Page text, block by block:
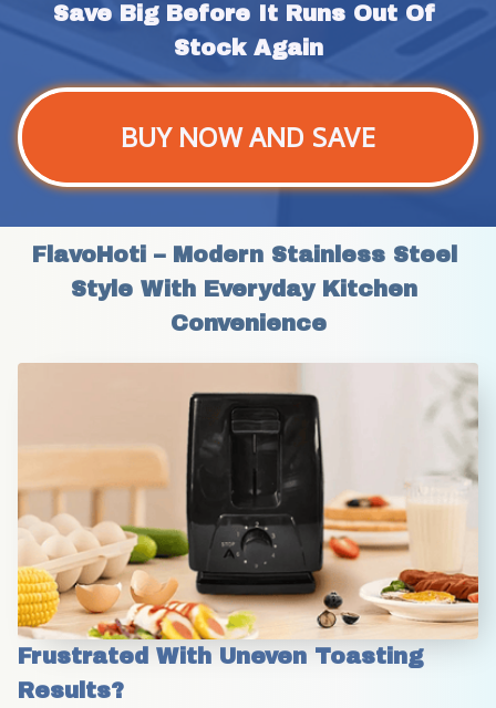
Save Big Before It Runs Out Of
Stock Again
BUY NOW AND SAVE
FlavoHoti – Modern Stainless Steel
Style With Everyday Kitchen
Convenience
Frustrated With Uneven Toasting
Results?